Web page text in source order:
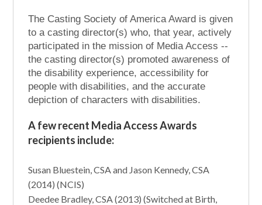
The Casting Society of America Award is given
to a casting director(s) who, that year, actively
participated in the mission of Media Access --
the casting director(s) promoted awareness of
the disability experience, accessibility for
people with disabilities, and the accurate
depiction of characters with disabilities.
A few recent Media Access Awards
recipients include:
Susan Bluestein, CSA and Jason Kennedy, CSA
(2014) (NCIS)
Deedee Bradley, CSA (2013) (Switched at Birth,